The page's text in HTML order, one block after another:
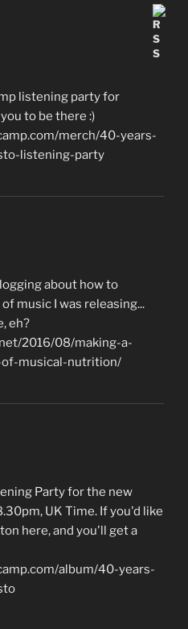
listening party for
to be there :)
merch/40-years-
listening-party
about how to
music I was releasing...
eh?
2016/08/making-a-
musical-nutrition/
Party for the new
UK Time. If you'd like
here, and you'll get a
album/40-years-